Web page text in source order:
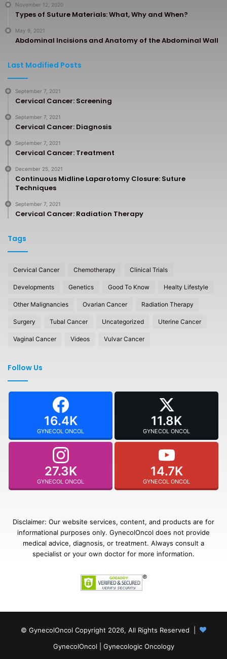
November 12, 2020
Types of Suture Materials: What, Why and When?
May 9, 2021
Abdominal Incisions and Anatomy of the Abdominal Wall
Last Modified Posts
September 7, 2021
Cervical Cancer: Screening
September 7, 2021
Cervical Cancer: Diagnosis
September 7, 2021
Cervical Cancer: Treatment
December 25, 2021
Continuous Midline Laparotomy Closure: Suture
Techniques
September 7, 2021
Cervical Cancer: Radiation Therapy
Tags
Cervical Cancer Chemotherapy Clinical Trials
Developments Genetics Good To Know Healty Lifestyle
Other Malignancies Ovarian Cancer Radiation Therapy
Surgery Tubal Cancer Uncategorized Uterine Cancer
Vaginal Cancer Videos Vulvar Cancer
Follow Us
16.4K
GYNECOL ONCOL
11.8K
GYNECOL ONCOL
27.3K
GYNECOL ONCOL
14.7K
GYNECOL ONCOL
Disclaimer: Our website services, content, and products are for
informational purposes only. GynecolOncol does not provide
medical advice, diagnosis, or treatment. Always consult a
specialist or your own doctor for more information.
© GynecolOncol Copyright 2026, All Rights Reserved |
GynecolOncol
Gynecologic Oncology